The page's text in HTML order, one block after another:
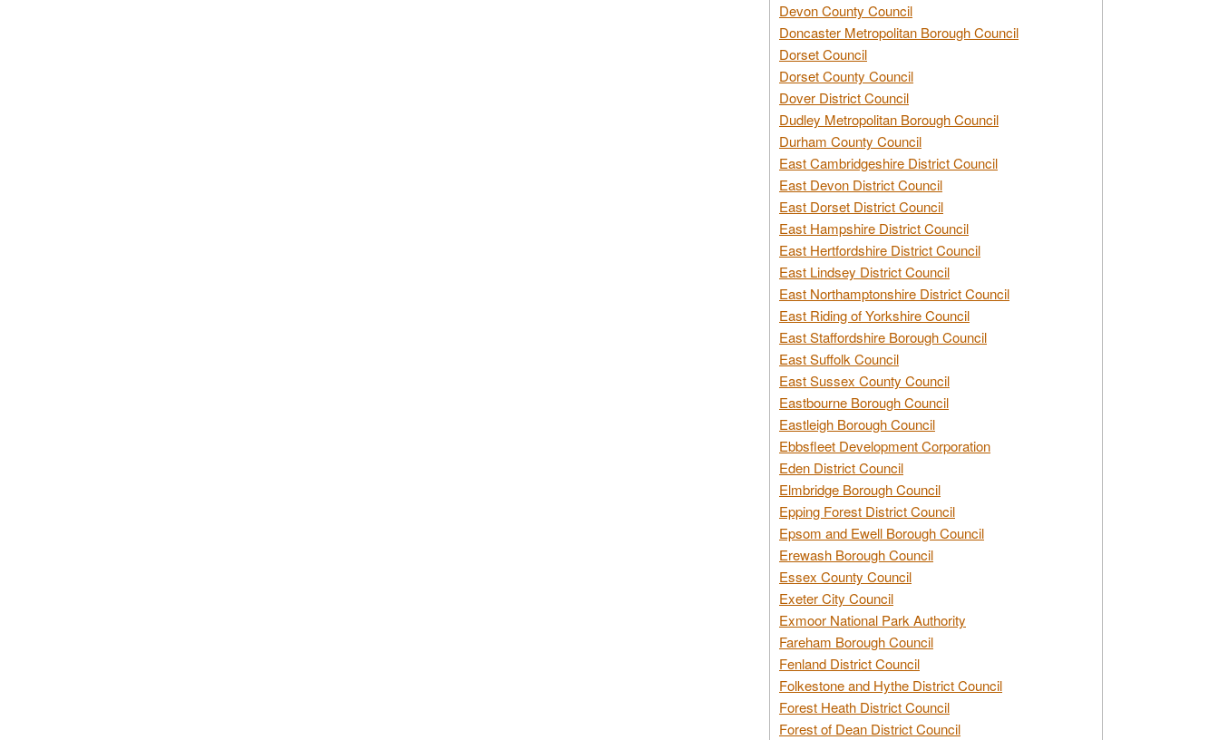
Devon County Council
Doncaster Metropolitan Borough Council
Dorset Council
Dorset County Council
Dover District Council
Dudley Metropolitan Borough Council
Durham County Council
East Cambridgeshire District Council
East Devon District Council
East Dorset District Council
East Hampshire District Council
East Hertfordshire District Council
East Lindsey District Council
East Northamptonshire District Council
East Riding of Yorkshire Council
East Staffordshire Borough Council
East Suffolk Council
East Sussex County Council
Eastbourne Borough Council
Eastleigh Borough Council
Ebbsfleet Development Corporation
Eden District Council
Elmbridge Borough Council
Epping Forest District Council
Epsom and Ewell Borough Council
Erewash Borough Council
Essex County Council
Exeter City Council
Exmoor National Park Authority
Fareham Borough Council
Fenland District Council
Folkestone and Hythe District Council
Forest Heath District Council
Forest of Dean District Council